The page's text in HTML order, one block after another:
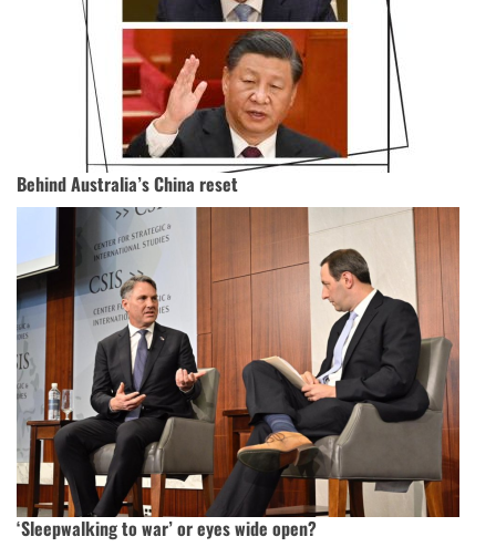
Behind Australia’s China reset
‘Sleepwalking to war’ or eyes wide open?